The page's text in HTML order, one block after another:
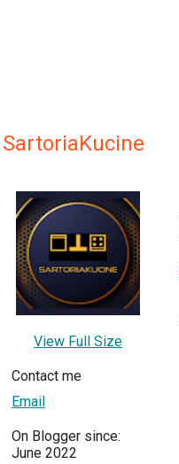
SartoriaKucine
View Full Size
Contact me
Email
On Blogger since:
June 2022